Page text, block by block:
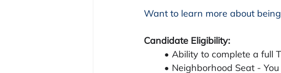
Want to learn more about
Candidate Eligibility:
• Ability to complete a full
• Neighborhood Seat -